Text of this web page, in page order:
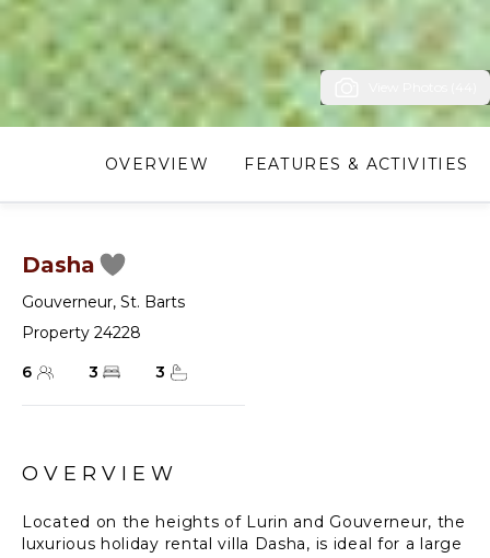
OVERVIEW FEATURES & ACTIVITIES
Dasha
Gouverneur, St. Barts
Property 24228
6
3 3
OVERVIEW
Located on the heights of Lurin and Gouverneur, the
luxurious holiday rental villa Dasha, is ideal for a large